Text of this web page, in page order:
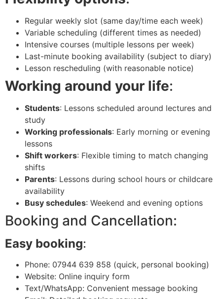
Regular weekly slot (same day/time each week)
Variable scheduling (different times as needed)
Intensive courses (multiple lessons per week)
Last-minute booking availability (subject to diary)
Lesson rescheduling (with reasonable notice)
Working around your life:
Students: Lessons scheduled around lectures and
study
Working professionals: Early morning or evening
lessons
Shift workers: Flexible timing to match changing
shifts
Parents: Lessons during school hours or childcare
availability
Busy schedules: Weekend and evening options
Booking and Cancellation:
Easy booking:
Phone: 07944 639 858 (quick, personal booking)
Website: Online inquiry form
Text/WhatsApp: Convenient message booking